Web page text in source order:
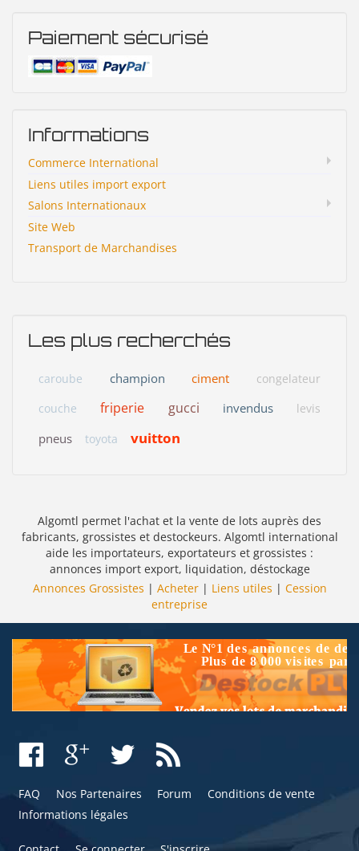
Paiement sécurisé
Informations
Commerce International
Liens utiles import export
Salons Internationaux
Site Web
Transport de Marchandises
Les plus recherchés
caroube champion ciment
congelateur
couche
friperie gucci invendus levis
pneus toyota vuitton
Algomtl permet l'achat et la vente de lots auprès des
fabricants, grossistes et destockeurs. Algomtl international
aide les importateurs, exportateurs et grossistes :
annonces import export, liquidation, déstockage
Annonces Grossistes | Acheter| Liens utiles | Cession
entreprise
FAQ Nos Partenaires Forum
Conditions de vente
Informations légales